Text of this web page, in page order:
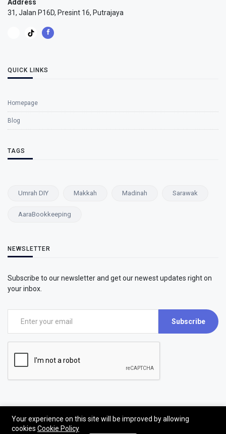
Address
31, Jalan P16D, Presint 16, Putrajaya
QUICK LINKS
Homepage
Blog
TAGS
Umrah DIY Makkah Madinah Sarawak
AaraBookkeeping
NEWSLETTER
Subscribe to our newsletter and get our newest updates right on
your inbox.
Subscribe
Your experience on this site will be improved by allowing
cookies Cookie Policy